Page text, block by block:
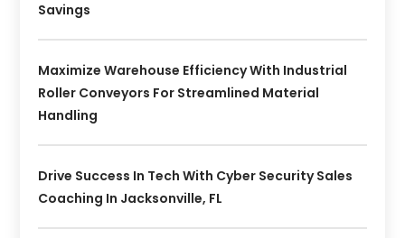
Savings
Maximize Warehouse Efficiency With Industrial
Roller Conveyors For Streamlined Material
Handling
Drive Success In Tech With Cyber Security Sales
Coaching In Jacksonville, FL